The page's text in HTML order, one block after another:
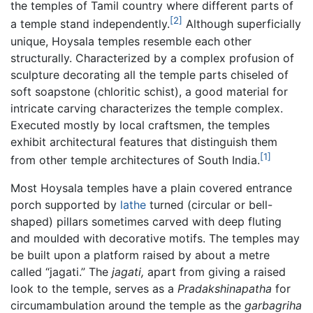
the temples of Tamil country where different parts of
a temple stand independently.[2] Although superficially
unique, Hoysala temples resemble each other
structurally. Characterized by a complex profusion of
sculpture decorating all the temple parts chiseled of
soft soapstone (chloritic schist), a good material for
intricate carving characterizes the temple complex.
Executed mostly by local craftsmen, the temples
exhibit architectural features that distinguish them
from other temple architectures of South India.[1]
Most Hoysala temples have a plain covered entrance
porch supported by lathe turned (circular or bell-
shaped) pillars sometimes carved with deep fluting
and moulded with decorative motifs. The temples may
be built upon a platform raised by about a metre
called “jagati.” The jagati, apart from giving a raised
look to the temple, serves as a Pradakshinapatha for
circumambulation around the temple as the garbagriha